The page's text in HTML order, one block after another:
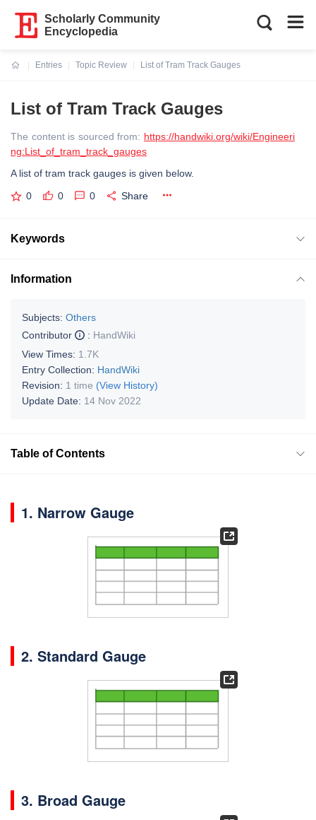
Scholarly Community
Encyclopedia
Entries
Topic Review
List of Tram Track Gauges
List of Tram Track Gauges
The content is sourced from: https://handwiki.org/wiki/Engineeri
ng:List_of_tram_track_gauges
A list of tram track gauges is given below.
0 0 0 Share
Keywords
Information
Subjects: Others
Contributor
: HandWiki
View Times: 1.7K
Entry Collection: HandWiki
Revision: 1 time (View History)
Update Date: 14 Nov 2022
Table of Contents
1. Narrow Gauge
2. Standard Gauge
3. Broad Gauge